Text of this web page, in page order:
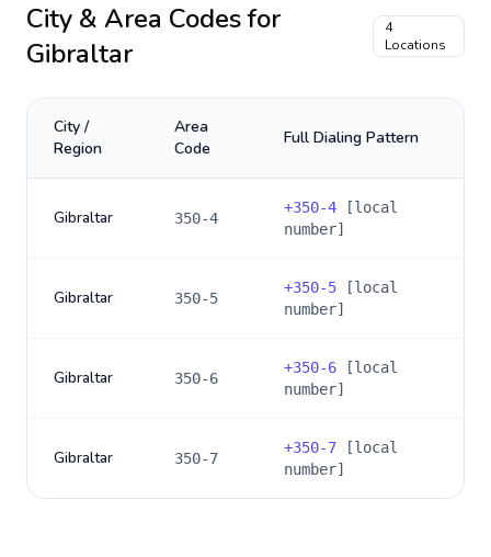
City & Area Codes for
Gibraltar
4
Locations
City /
Region
Area
Code
Full Dialing Pattern
Gibraltar 350-4
+350-4 [local
number]
Gibraltar 350-5
+350-5 [local
number]
Gibraltar 350-6
+350-6 [local
number]
Gibraltar 350-7
+350-7 [local
number]